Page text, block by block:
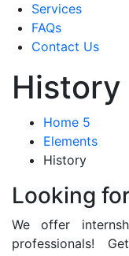
Services
FAQs
Contact Us
History
Home 5
Elements
History
Looking
We offer
professionals!